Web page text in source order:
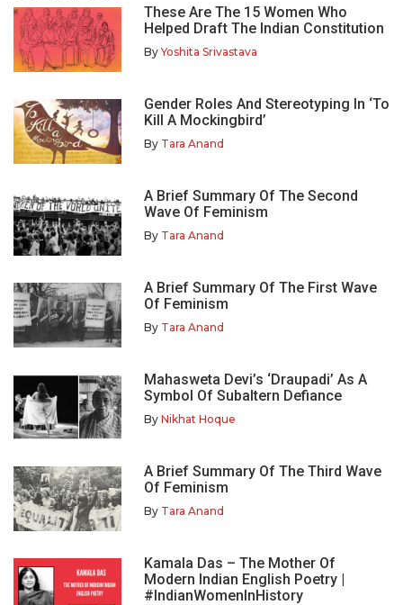
These Are The 15 Women Who
Helped Draft The Indian Constitution
ByYoshita Srivastava
Gender Roles And Stereotyping In ‘To
Kill A Mockingbird’
By Tara Anand
A Brief Summary Of The Second
Wave Of Feminism
By Tara Anand
A Brief Summary Of The First Wave
Of Feminism
By Tara Anand
Mahasweta Devi’s ‘Draupadi’ As A
Symbol Of Subaltern Defiance
By Nikhat Hoque
A Brief Summary Of The Third Wave
Of Feminism
By Tara Anand
Kamala Das – The Mother Of
Modern Indian English Poetry |
#IndianWomenInHistory